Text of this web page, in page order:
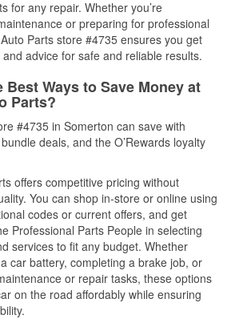
for any repair. Whether you’re
or preparing for professional
Parts store #4735 ensures you get
advice for safe and reliable results.
Best Ways to Save Money at
Parts?
#4735 in Somerton can save with
deals, and the O’Rewards loyalty
offers competitive pricing without
You can shop in-store or online using
codes or current offers, and get
Professional Parts People in selecting
services to fit any budget. Whether
car battery, completing a brake job, or
or repair tasks, these options
on the road affordably while ensuring